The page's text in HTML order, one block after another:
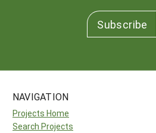
Subscribe
NAVIGATION
Projects Home
Search Projects